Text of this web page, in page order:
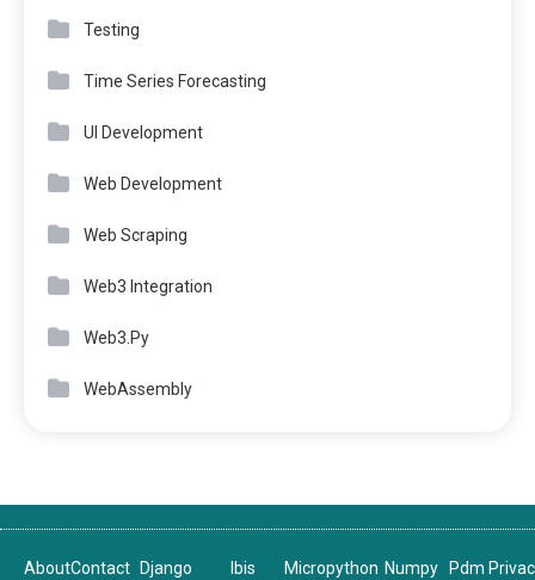
Testing
Time Series Forecasting
UI Development
Web Development
Web Scraping
Web3 Integration
Web3.Py
WebAssembly
AboutContact
Django
Ibis
Micropython Numpy
Pdm